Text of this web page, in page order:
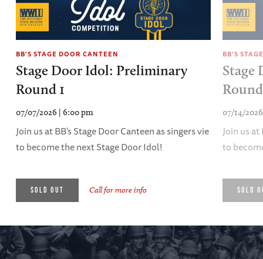
BB'S STAGE DOOR CANTEEN
Stage Door Idol: Preliminary
Round 1
07/07/2026 | 6:00 pm
Join us at BB's Stage Door Canteen as singers vie
to become the next Stage Door Idol!
SOLD OUT Call for more info
BB'S
Stage
07/14/
Join us
to
SOLD